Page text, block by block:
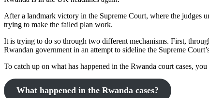
After a landmark victory in the Supreme Court, where the judges
trying to make the failed plan work.
It is trying to do so through two different mechanisms. First,
Rwandan government in an attempt to sideline the Supreme
To catch up on what has happened in the Rwanda court cases,
What happened in the Rwanda cases?